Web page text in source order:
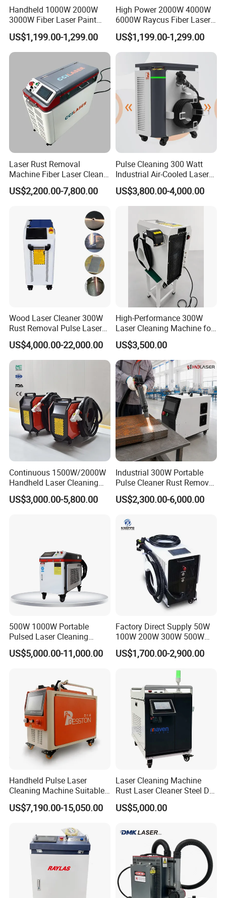
Handheld 1000W 2000W
3000W Fiber Laser Paint
Rust Remover for Metal
Cleaning
US$1,199.00-1,299.00
High Power 2000W 4000W
6000W Raycus Fiber Laser
Cleaner
US$1,199.00-1,299.00
Laser Rust Removal
Machine Fiber Laser Cleaner
300W Handheld 200W
500W Portable Pulse Laser
Aluminium 100W Price
US$2,200.00-7,800.00
Pulse Cleaning 300 Watt
Industrial Air-Cooled Laser
Cleaner for Historical
Restoration
US$3,800.00-4,000.00
Wood Laser Cleaner 300W
Rust Removal Pulse Laser
Cleaning Machine
Manufacturer
US$4,000.00-22,000.00
High-Performance 300W
Laser Cleaning Machine for
Metal Rust Removal
US$3,500.00
Continuous 1500W/2000W
Handheld Laser Cleaning
Machine Air Cooled for
Metal Laser Cleaning for
US$3,000.00-5,800.00
Industrial 300W Portable
Pulse Cleaner Rust Remover
Price Handheld Fiber Laser
Cleaning System Gun
Machine for Metal Device
Paint Oil Removal
US$2,300.00-6,000.00
500W 1000W Portable
Pulsed Laser Cleaning
Machine Industrial Heavy
Duty Rust Removal Paint
Wood and Stone OEM/ODM
US$5,000.00-11,000.00
Factory Direct Supply 50W
100W 200W 300W 500W
Pulsed Laser Cleaning /
500W Portable Laser
US$1,700.00-2,900.00
Handheld Pulse Laser
Cleaning Machine Suitable
for Automotive Parts
US$7,190.00-15,050.00
Laser Cleaning Machine
Rust Laser Cleaner Steel Dry
Ice Blaster Car Wash
Machine Helmet Machine
Industrial Laser Machine All-
in-One Clean
US$5,000.00